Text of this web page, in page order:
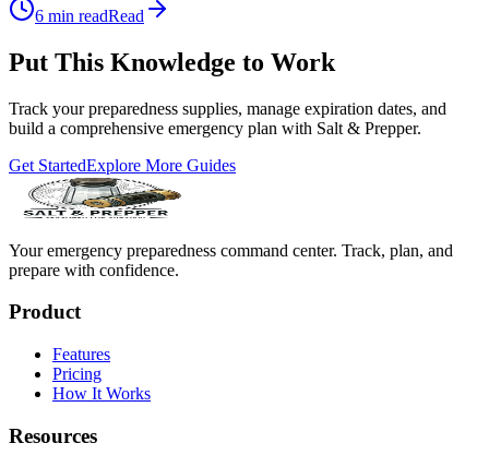
6 min readRead
Put This Knowledge to Work
Track your preparedness supplies, manage expiration dates, and
build a comprehensive emergency plan with Salt & Prepper.
Get StartedExplore More Guides
Your emergency preparedness command center. Track, plan, and
prepare with confidence.
Product
Features
Pricing
How It Works
Resources